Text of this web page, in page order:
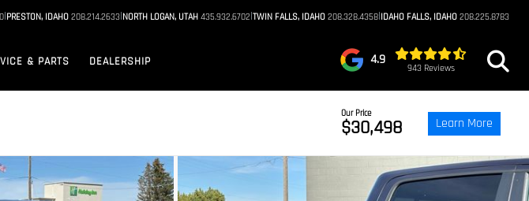
|PRESTON, IDAHO 208.214.2633|NORTH LOGAN, UTAH 435.932.6702|TWIN FALLS, IDAHO 208.328.4358|IDAHO FALLS, IDAHO 208.225.8783
& PARTS DEALERSHIP 4.9
943 Reviews
Our Price
$30,498 Learn More